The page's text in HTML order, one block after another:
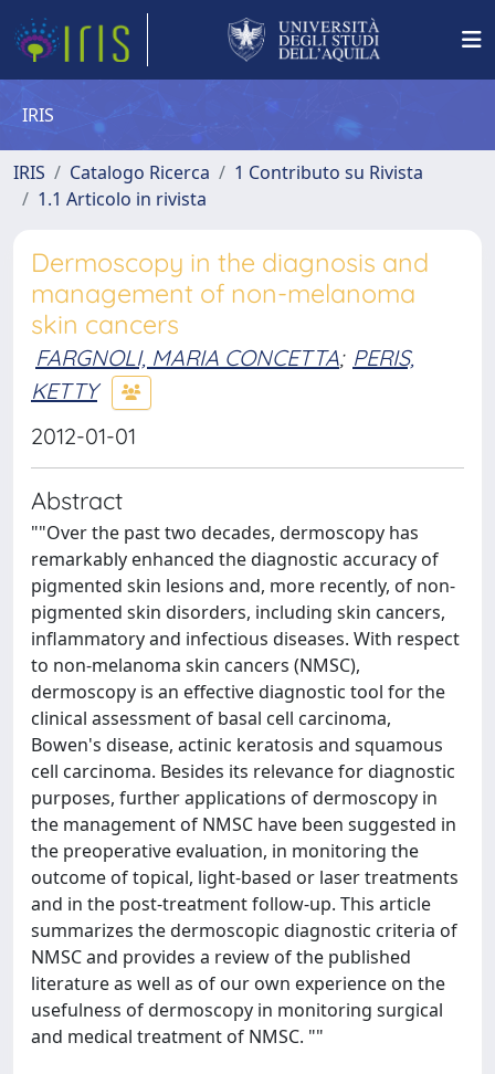
IRIS
IRIS Catalogo Ricerca
1 Contributo su Rivista
1.1 Articolo in rivista
Dermoscopy in the diagnosis and
management of non-melanoma
skin cancers
FARGNOLI, MARIA CONCETTA; PERIS,
KETTY
2012-01-01
Abstract
""Over the past two decades, dermoscopy has
remarkably enhanced the diagnostic accuracy of
pigmented skin lesions and, more recently, of non-
pigmented skin disorders, including skin cancers,
inflammatory and infectious diseases. With respect
to non-melanoma skin cancers (NMSC),
dermoscopy is an effective diagnostic tool for the
clinical assessment of basal cell carcinoma,
Bowen's disease, actinic keratosis and squamous
cell carcinoma. Besides its relevance for diagnostic
purposes, further applications of dermoscopy in
the management of NMSC have been suggested in
the preoperative evaluation, in monitoring the
outcome of topical, light-based or laser treatments
and in the post-treatment follow-up. This article
summarizes the dermoscopic diagnostic criteria of
NMSC and provides a review of the published
literature as well as of our own experience on the
usefulness of dermoscopy in monitoring surgical
and medical treatment of NMSC. ""